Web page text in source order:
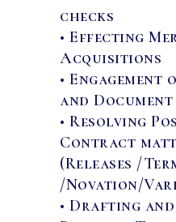
checks
• Effecting
Acquisitions
•
and Document
• Resolving
Contract
(Releases /
/Novation/
• Drafting